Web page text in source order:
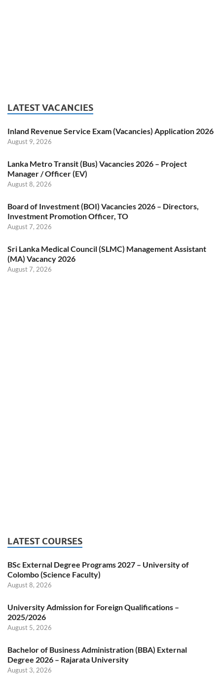
LATEST VACANCIES
Inland Revenue Service Exam (Vacancies) Application 2026
August 9, 2026
Lanka Metro Transit (Bus) Vacancies 2026 – Project
Manager / Officer (EV)
August 8, 2026
Board of Investment (BOI) Vacancies 2026 – Directors,
Investment Promotion Officer, TO
August 7, 2026
Sri Lanka Medical Council (SLMC) Management Assistant
(MA) Vacancy 2026
August 7, 2026
LATEST COURSES
BSc External Degree Programs 2027 – University of
Colombo (Science Faculty)
August 8, 2026
University Admission for Foreign Qualifications –
2025/2026
August 5, 2026
Bachelor of Business Administration (BBA) External
Degree 2026 – Rajarata University
August 3, 2026